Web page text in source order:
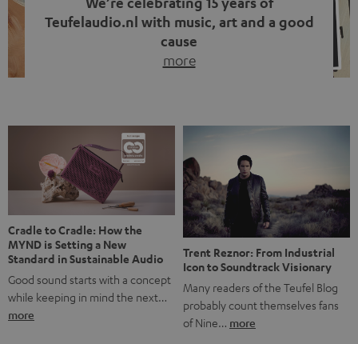
Teufelaudio.nl with music, art and a good
cause
more
back, we wanted to do something that fits what Teufel
stands for: celebrating the power of sound and giving
something back. Music is much more than just sounding
good. A song […]
Cradle to Cradle: How the
MYND is Setting a New
Standard in Sustainable Audio
Good sound starts with a concept
while keeping in mind the next…
more
Trent Reznor: From Industrial
Icon to Soundtrack Visionary
Many readers of the Teufel Blog
probably count themselves fans
of Nine… more